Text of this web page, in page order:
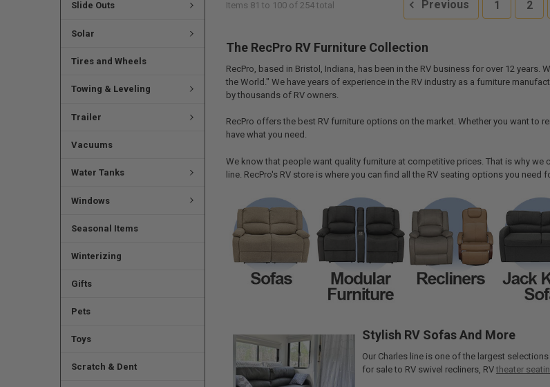
Slide Outs
Solar
Tires and Wheels
Towing & Leveling
Trailer
Vacuums
Water Tanks
Windows
Seasonal Items
Winterizing
Gifts
Pets
Toys
Scratch & Dent
Items 81 to 100 of 254 total Previous 1 2
The RecPro RV Furniture Collection
RecPro, based in Bristol, Indiana, has been in the RV business for over 12 years.
the World." We have years of experience in the RV industry as a furniture
by thousands of RV owners.
RecPro offers the best RV furniture options on the market. Whether you want to
have what you need.
We know that people want quality furniture at competitive prices. That is why we
line. RecPro's RV store is where you can find all the RV seating options you need
Stylish RV Sofas And More
Our Charles line is one of the largest
for sale to RV swivel recliners, RVtheater